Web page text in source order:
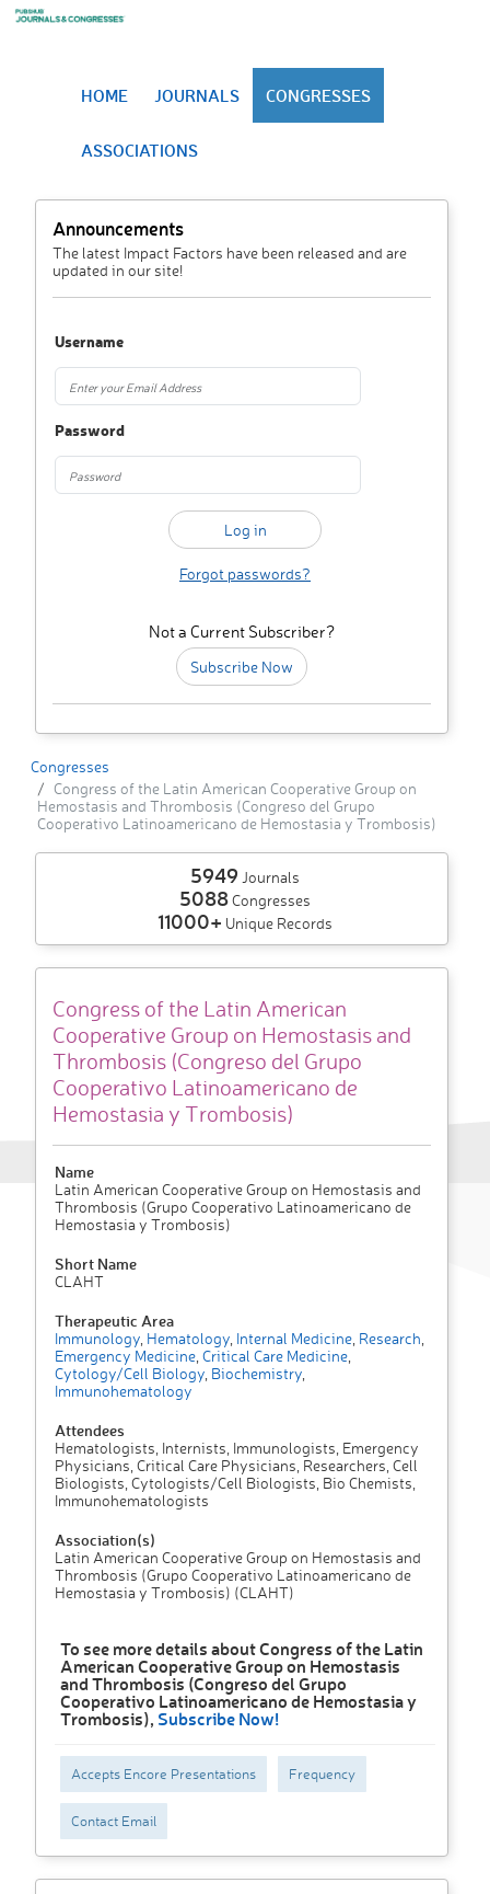
HOME JOURNALS CONGRESSES
ASSOCIATIONS
Announcements
The latest Impact Factors have been released and are
updated in our site!
Username
Password
Forgot passwords?
Not a Current Subscriber?
Subscribe Now
Congresses
Congress of the Latin American Cooperative Group on
Hemostasis and Thrombosis (Congreso del Grupo
Cooperativo Latinoamericano de Hemostasia y Trombosis)
5949 Journals
5088Congresses
11000+ Unique Records
Congress of the Latin American
Cooperative Group on Hemostasis and
Thrombosis (Congreso del Grupo
Cooperativo Latinoamericano de
Hemostasia y Trombosis)
Name
Latin American Cooperative Group on Hemostasis and
Thrombosis (Grupo Cooperativo Latinoamericano de
Hemostasia y Trombosis)
Short Name
CLAHT
Therapeutic Area
Immunology Hematology Internal Medicine Research
Emergency Medicine Critical Care Medicine
Cytology/Cell Biology Biochemistry
Immunohematology
Attendees
Hematologists, Internists, Immunologists, Emergency
Physicians, Critical Care Physicians, Researchers, Cell
Biologists, Cytologists/Cell Biologists, Bio Chemists,
Immunohematologists
Association(s)
Latin American Cooperative Group on Hemostasis and
Thrombosis (Grupo Cooperativo Latinoamericano de
Hemostasia y Trombosis) (CLAHT)
To see more details about Congress of the Latin
American Cooperative Group on Hemostasis
and Thrombosis (Congreso del Grupo
Cooperativo Latinoamericano de Hemostasia y
Trombosis), Subscribe Now!
Accepts Encore Presentations Frequency
Contact Email